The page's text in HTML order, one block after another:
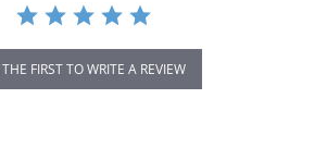
FIRST TO WRITE A REVIEW